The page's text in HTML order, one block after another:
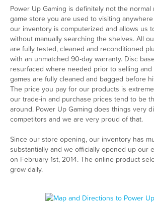
Power Up Gaming is definitely not the
game store you are used to visiting
our inventory is computerized and allows us
without manually searching the shelves. All
are fully tested, cleaned and reconditioned
with an unmatched 90-day warranty. Disc
resurfaced where needed prior to selling
games are fully cleaned and bagged before
The price you pay for our products is
our trade-in and purchase prices tend to be
around. Power Up Gaming does things very
competitors and we are very proud of that.
Since our store opening, our inventory has
substantially and we officially opened up our
on February 1st, 2014. The online product
grow daily.